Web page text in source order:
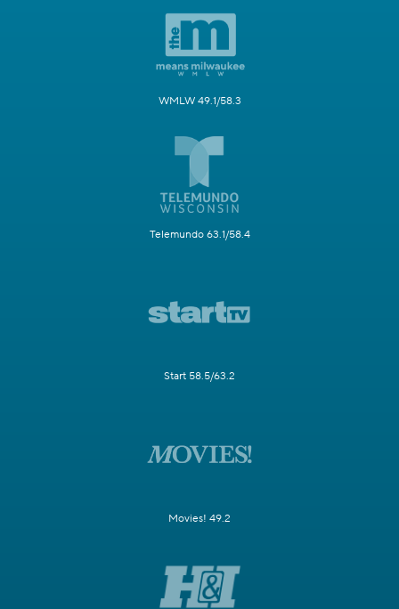
WMLW 49.1/58.3
Telemundo 63.1/58.4
Start 58.5/63.2
Movies! 49.2